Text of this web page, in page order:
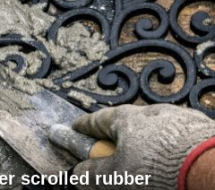
scrolled rubber